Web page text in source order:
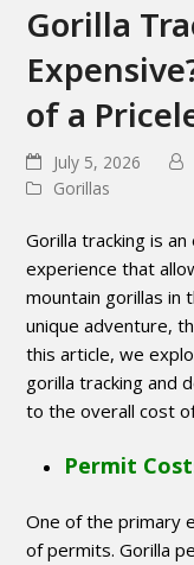
Gorilla
of a
July 5, 2026
Gorillas
Gorilla tracking is
experience that
mountain gorillas in
unique adventure,
this article, we
gorilla tracking and
to the overall cost
Permit
One of the primary
of permits. Gorilla